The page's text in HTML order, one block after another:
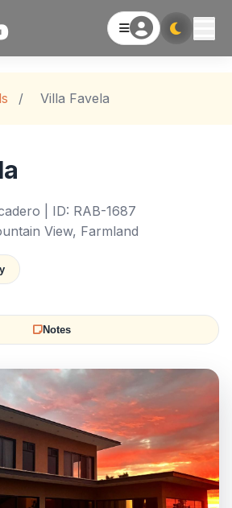
/ Villa Favela
| ID: RAB-1687
View, Farmland
Notes